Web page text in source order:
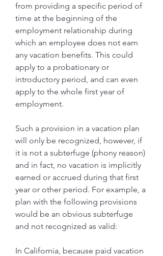
from providing a specific period of
time at the beginning of the
employment relationship during
which an employee does not earn
any vacation benefits. This could
apply to a probationary or
introductory period, and can even
apply to the whole first year of
employment.
Such a provision in a vacation plan
will only be recognized, however, if
it is not a subterfuge (phony reason)
and in fact, no vacation is implicitly
earned or accrued during that first
year or other period. For example, a
plan with the following provisions
would be an obvious subterfuge
and not recognized as valid:
In California, because paid vacation